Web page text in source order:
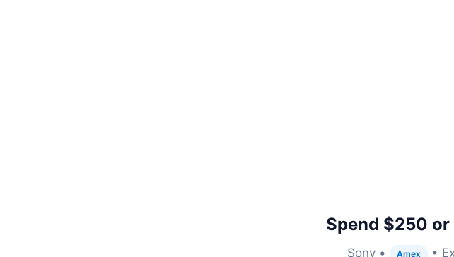
Spend $250
Sony • Amex •